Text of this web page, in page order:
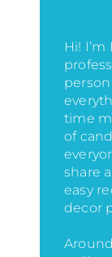
Hi!
time
of
share
easy
decor